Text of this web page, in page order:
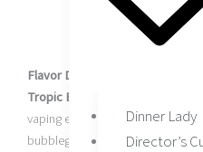
Dinner Lady
Director’s
Child-Resistant Cap
Flavor Description:
Tropic Bubblegum by Candy King
vaping experience that
bubblegum with a tropical twist.